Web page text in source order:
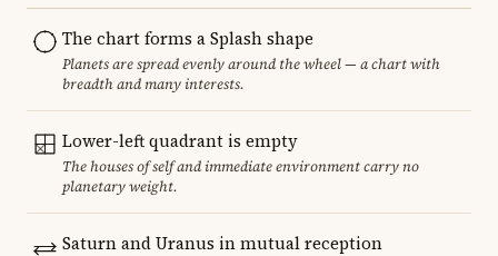
The chart forms a Splash shape
Planets are spread evenly around the wheel — a chart with
breadth and many interests.
Lower-left quadrant is empty
The houses of self and immediate environment carry no
planetary weight.
Saturn and Uranus in mutual reception